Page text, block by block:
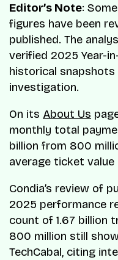
Editor’s Note:
figures have been
published. The
verified 2025 Year-
historical
investigation.
On its About Us
monthly total
billion from 800
average ticket value
Condia’s review of
2025 performance
count of 1.67 billion
800 million still
TechCabal, citing